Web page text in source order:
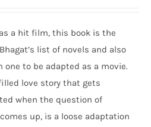
a hit film, this book is the
list of novels and also
one to be adapted as a movie.
love story that gets
when the question of
up, is a loose adaptation